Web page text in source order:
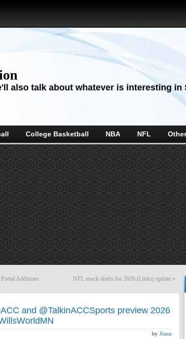
also talk about whatever is interesting in
College Basketball NBA NFL
Additions NFL mock drafts for 2026 (Links) update »
and @TalkinACCSports preview 2026
by Jfann